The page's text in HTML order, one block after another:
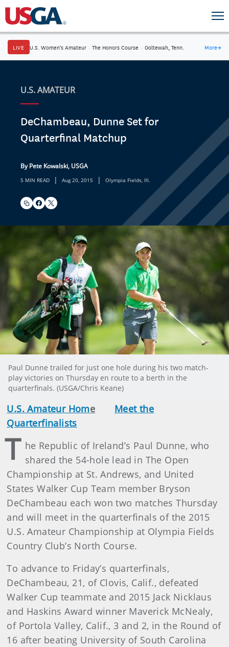
LIVE U.S. Women's Amateur · The Honors Course · Ooltewah, Tenn. More→
U.S. AMATEUR
DeChambeau, Dunne Set for
Quarterfinal Matchup
By Pete Kowalski, USGA
5 MIN READ | Aug 20, 2015 | Olympia Fields, Ill.
Paul Dunne trailed for just one hole during his two match-
play victories on Thursday en route to a berth in the
quarterfinals. (USGA/Chris Keane)
U.S. Amateur Home
Meet the
Quarterfinalists
T he Republic of Ireland’s Paul Dunne, who
shared the 54-hole lead in The Open
Championship at St. Andrews, and United
States Walker Cup Team member Bryson
DeChambeau each won two matches Thursday
and will meet in the quarterfinals of the 2015
U.S. Amateur Championship at Olympia Fields
Country Club’s North Course.
To advance to Friday’s quarterfinals,
DeChambeau, 21, of Clovis, Calif., defeated
Walker Cup teammate and 2015 Jack Nicklaus
and Haskins Award winner Maverick McNealy,
of Portola Valley, Calif., 3 and 2, in the Round of
16 after beating University of South Carolina